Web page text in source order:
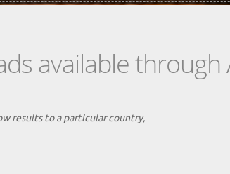
available through
results to a partlcular country,